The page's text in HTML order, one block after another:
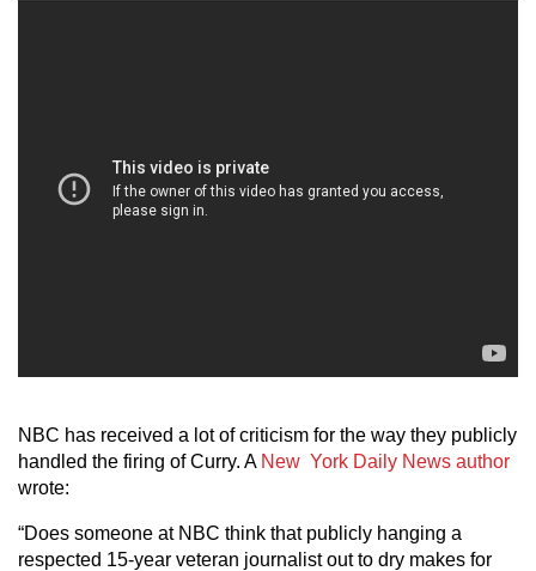
NBC has received a lot of criticism for the way they publicly
handled the firing of Curry. A New York Daily News author
wrote:
“Does someone at NBC think that publicly hanging a
respected 15-year veteran journalist out to dry makes for